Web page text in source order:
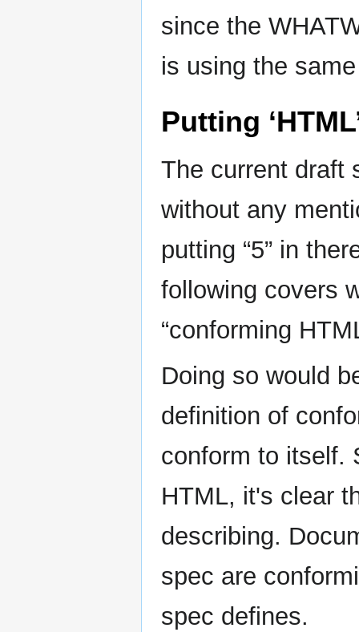
since the
is using the
Putting
The current draft
without any
putting “5” in
following covers
“conforming
Doing so would
definition of
conform to itself.
HTML, it's clear
describing.
spec are
spec defines.